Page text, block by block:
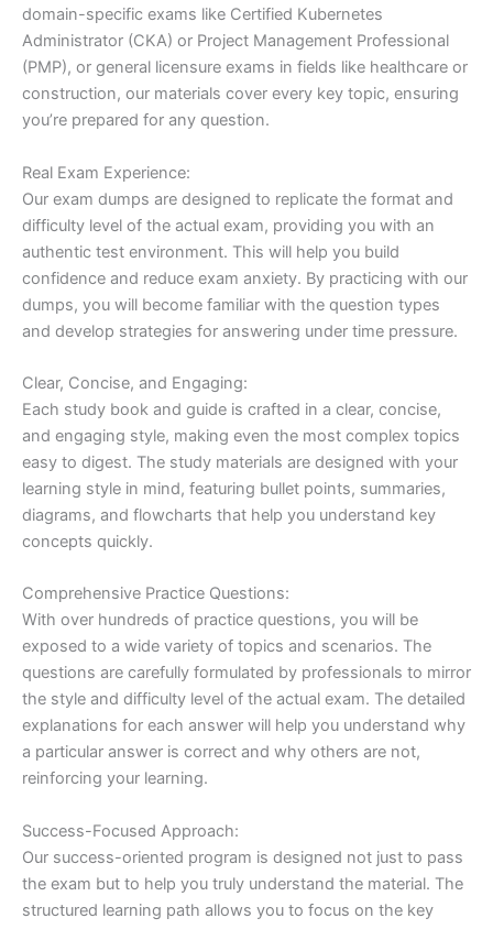
domain-specific exams like Certified Kubernetes
Administrator (CKA) or Project Management Professional
(PMP), or general licensure exams in fields like healthcare or
construction, our materials cover every key topic, ensuring
you’re prepared for any question.
Real Exam Experience:
Our exam dumps are designed to replicate the format and
difficulty level of the actual exam, providing you with an
authentic test environment. This will help you build
confidence and reduce exam anxiety. By practicing with our
dumps, you will become familiar with the question types
and develop strategies for answering under time pressure.
Clear, Concise, and Engaging:
Each study book and guide is crafted in a clear, concise,
and engaging style, making even the most complex topics
easy to digest. The study materials are designed with your
learning style in mind, featuring bullet points, summaries,
diagrams, and flowcharts that help you understand key
concepts quickly.
Comprehensive Practice Questions:
With over hundreds of practice questions, you will be
exposed to a wide variety of topics and scenarios. The
questions are carefully formulated by professionals to mirror
the style and difficulty level of the actual exam. The detailed
explanations for each answer will help you understand why
a particular answer is correct and why others are not,
reinforcing your learning.
Success-Focused Approach:
Our success-oriented program is designed not just to pass
the exam but to help you truly understand the material. The
structured learning path allows you to focus on the key